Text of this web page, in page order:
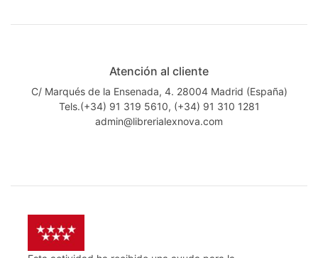
Atención al cliente
C/ Marqués de la Ensenada, 4. 28004 Madrid (España)
Tels.(+34) 91 319 5610, (+34) 91 310 1281
admin@librerialexnova.com